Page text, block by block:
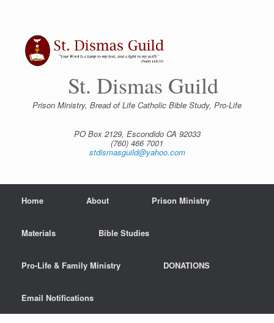
St. Dismas Guild
Prison Ministry, Bread of Life Catholic Bible Study, Pro-Life
PO Box 2129, Escondido CA 92033
(760) 466 7001
stdismasguild@yahoo.com
Home About Prison Ministry
Materials Bible Studies
Pro-Life & Family Ministry DONATIONS
Email Notifications